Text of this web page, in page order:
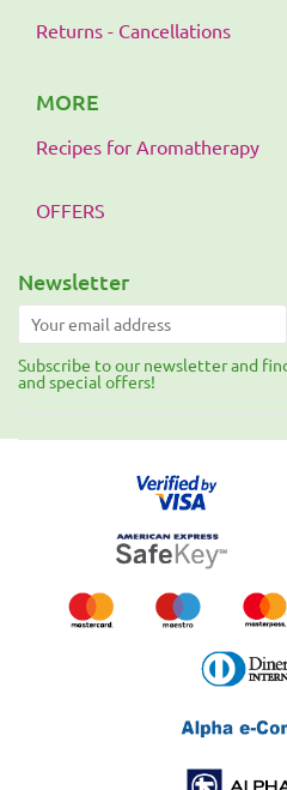
Returns - Cancellations
MORE
Recipes for Aromatherapy
OFFERS
Newsletter
Subscribe to our newsletter and
and special offers!